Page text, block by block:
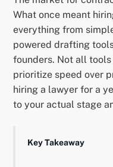
What once meant
everything from
powered drafting
founders. Not all
prioritize speed over
hiring a lawyer for a
to your actual stage
Key Takeaway